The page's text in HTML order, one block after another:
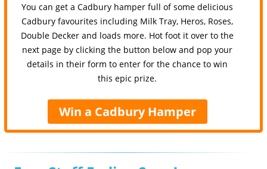
You can get a Cadbury hamper full of some delicious
Cadbury favourites including Milk Tray, Heros, Roses,
Double Decker and loads more. Hot foot it over to the
next page by clicking the button below and pop your
details in their form to enter for the chance to win
this epic prize.
Win a Cadbury Hamper